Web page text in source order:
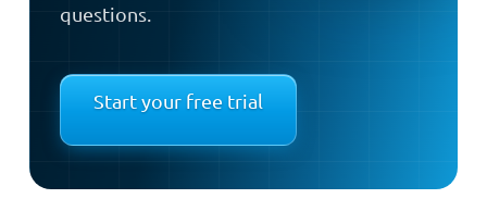
questions.
Start your free trial